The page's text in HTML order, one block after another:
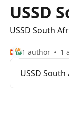
USSD
USSD South
1 author 1
USSD South